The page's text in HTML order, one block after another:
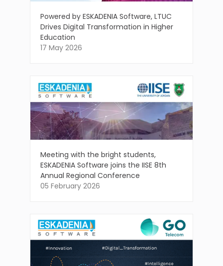
Powered by ESKADENIA Software, LTUC
Drives Digital Transformation in Higher
Education
17 May 2026
Meeting with the bright students,
ESKADENIA Software joins the IISE 8th
Annual Regional Conference
05 February 2026